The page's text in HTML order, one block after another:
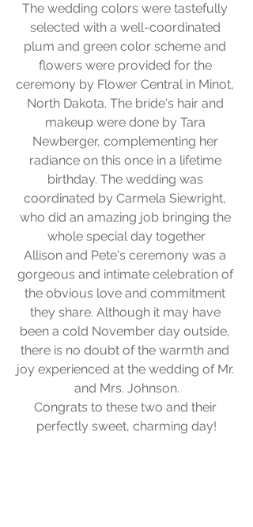
The wedding colors were tastefully
selected with a well-coordinated
plum and green color scheme and
flowers were provided for the
ceremony by Flower Central in Minot,
North Dakota. The bride's hair and
makeup were done by Tara
Newberger, complementing her
radiance on this once in a lifetime
birthday. The wedding was
coordinated by Carmela Siewright,
who did an amazing job bringing the
whole special day together
Allison and Pete's ceremony was a
gorgeous and intimate celebration of
the obvious love and commitment
they share. Although it may have
been a cold November day outside,
there is no doubt of the warmth and
joy experienced at the wedding of Mr.
and Mrs. Johnson.
Congrats to these two and their
perfectly sweet, charming day!